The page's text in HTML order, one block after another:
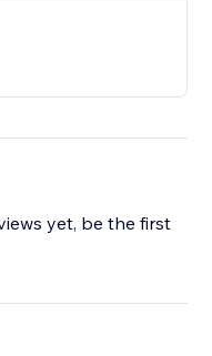
yet, be the first